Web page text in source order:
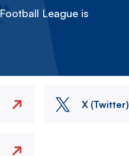
League is
X (Twitter)